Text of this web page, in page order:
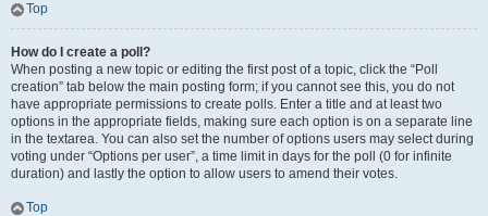
Top
How do I create a poll?
When posting a new topic or editing the first post of a topic, click the “Poll
creation” tab below the main posting form; if you cannot see this, you do not
have appropriate permissions to create polls. Enter a title and at least two
options in the appropriate fields, making sure each option is on a separate line
in the textarea. You can also set the number of options users may select during
voting under “Options per user”, a time limit in days for the poll (0 for infinite
duration) and lastly the option to allow users to amend their votes.
Top